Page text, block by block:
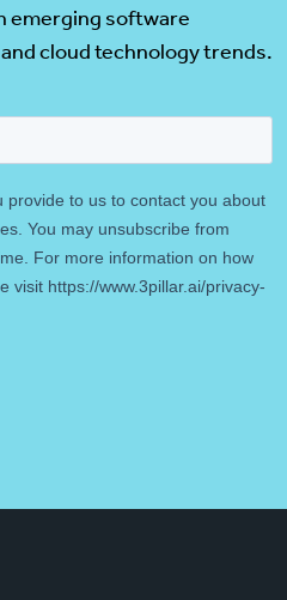
emerging software
cloud technology trends.